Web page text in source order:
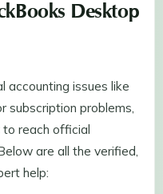
Desktop
accounting issues like
subscription problems,
to reach official
are all the verified,
help: